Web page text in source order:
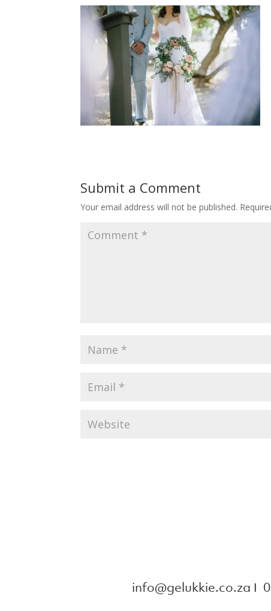
Submit a Comment
Your email address will not be published.
info@gelukkie.co.za Ι